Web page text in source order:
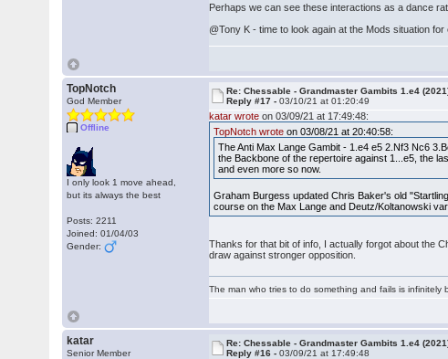
Perhaps we can see these interactions as a dance
@Tony K - time to look again at the Mods situation
TopNotch
God Member
Offline
I only look 1 move ahead,
but its always the best
Posts: 2211
Joined: 01/04/03
Gender:
Re: Chessable - Grandmaster Gambits 1.e4
Reply #17 -03/10/21 at 01:20:49
katar wrote on 03/09/21 at 17:49:48:
TopNotch wrote on 03/08/21 at 20:40:58:
The Anti Max Lange Gambit - 1.e4 e5 2.Nf3 Nc6
the Backbone of the repertoire against 1...e5, the
and even more so now.
Graham Burgess updated Chris Baker's old
course on the Max Lange and Deutz/Koltanowski
Thanks for that bit of info, I actually forgot about the
draw against stronger opposition.
The man who tries to do something and fails is
katar
Senior Member
Re: Chessable - Grandmaster Gambits 1.e4
Reply #16 -03/09/21 at 17:49:48